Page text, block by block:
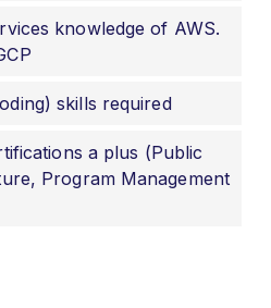
knowledge of AWS.
skills required
a plus (Public
Program Management